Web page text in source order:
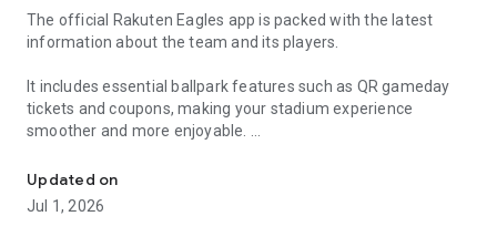
The official Rakuten Eagles app is packed with the latest
information about the team and its players.
It includes essential ballpark features such as QR gameday
tickets and coupons, making your stadium experience
smoother and more enjoyable.
Even first-time baseball spectators can enjoy the game with
beginner-friendly guides and recommended plans for the
Updated on
Jul 1, 2026